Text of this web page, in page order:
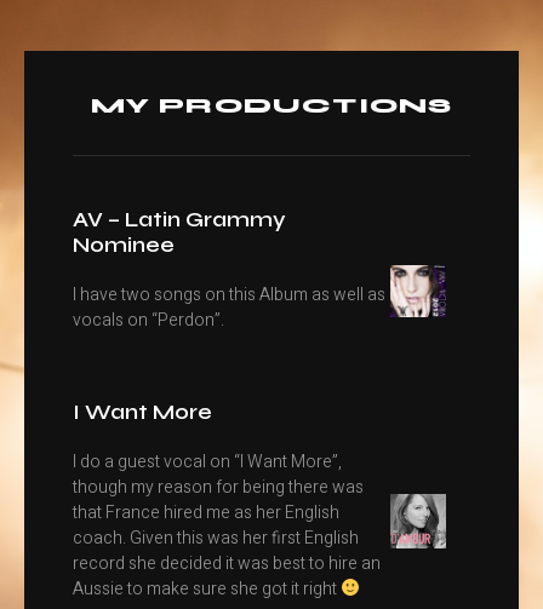
MY PRODUCTIONS
AV – Latin Grammy
Nominee
I have two songs on this Album as well as
vocals on “Perdon”.
I Want More
I do a guest vocal on “I Want More”,
though my reason for being there was
that France hired me as her English
coach. Given this was her first English
record she decided it was best to hire an
Aussie to make sure she got it right